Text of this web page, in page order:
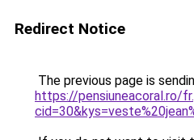
Redirect Notice
The previous page is
https://pensiuneacoral.ro/